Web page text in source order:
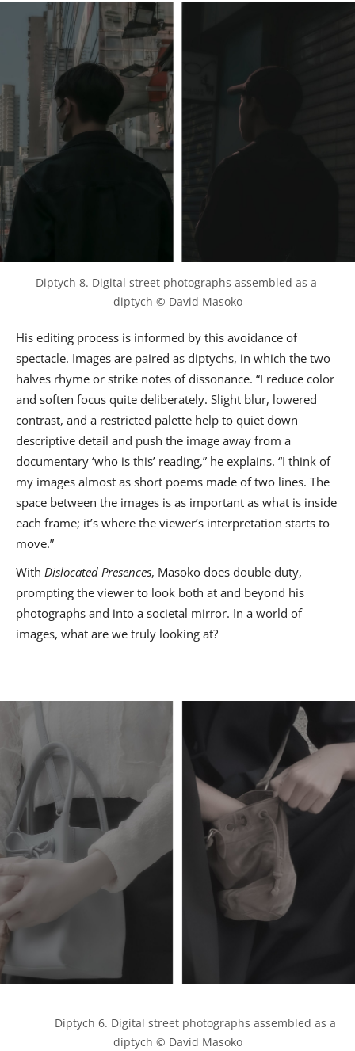
Diptych 8. Digital street photographs assembled as a
diptych © David Masoko
His editing process is informed by this avoidance of
spectacle. Images are paired as diptychs, in which the two
halves rhyme or strike notes of dissonance. “I reduce color
and soften focus quite deliberately. Slight blur, lowered
contrast, and a restricted palette help to quiet down
descriptive detail and push the image away from a
documentary ‘who is this’ reading,” he explains. “I think of
my images almost as short poems made of two lines. The
space between the images is as important as what is inside
each frame; it’s where the viewer’s interpretation starts to
move.”
With Dislocated Presences, Masoko does double duty,
prompting the viewer to look both at and beyond his
photographs and into a societal mirror. In a world of
images, what are we truly looking at?
diptych © David Masoko